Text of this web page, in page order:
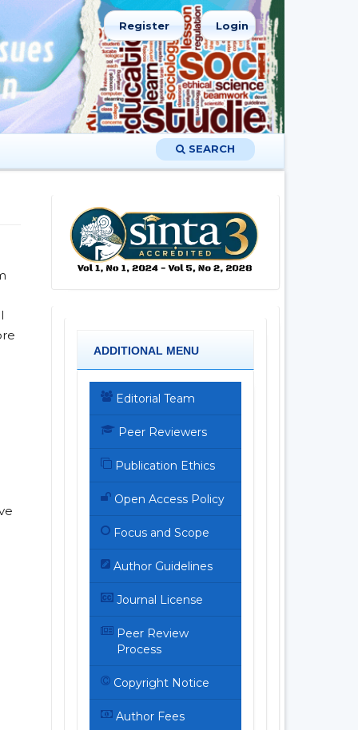
SEARCH
Register Login
ADDITIONAL MENU
Editorial Team
Peer Reviewers
Publication Ethics
Open Access Policy
Focus and Scope
Author Guidelines
Journal License
Peer Review
Process
Copyright Notice
Author Fees